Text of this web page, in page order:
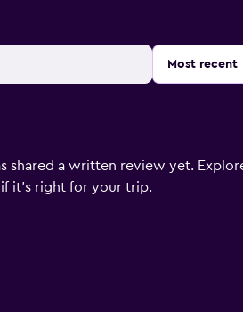
Sort by:
Most recent
shared a written review yet.
it's right for your trip.